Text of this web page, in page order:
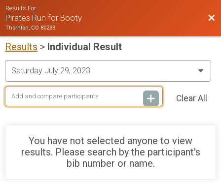
Results For
Pirates Run for Booty
Thornton, CO 80233
Results > Individual Result
Clear All
You have not selected anyone to view
results. Please search by the participant's
bib number or name.